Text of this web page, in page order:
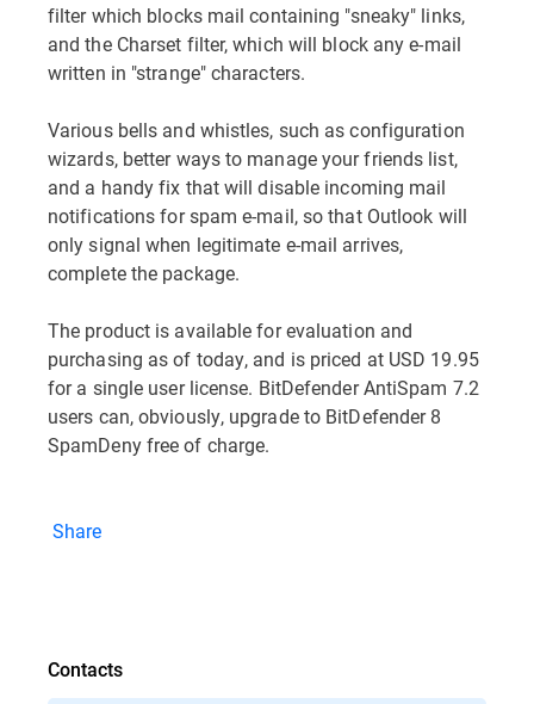
filter which blocks mail containing "sneaky" links,
and the Charset filter, which will block any e-mail
written in "strange" characters.
Various bells and whistles, such as configuration
wizards, better ways to manage your friends list,
and a handy fix that will disable incoming mail
notifications for spam e-mail, so that Outlook will
only signal when legitimate e-mail arrives,
complete the package.
The product is available for evaluation and
purchasing as of today, and is priced at USD 19.95
for a single user license. BitDefender AntiSpam 7.2
users can, obviously, upgrade to BitDefender 8
SpamDeny free of charge.
Share
Contacts